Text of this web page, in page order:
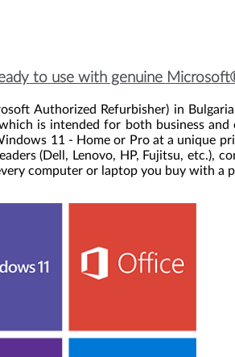
to use with genuine
Authorized Refurbisher) in
is intended for both business
11 - Home or Pro at a unique
(Dell, Lenovo, HP, Fujitsu,
computer or laptop you buy with a